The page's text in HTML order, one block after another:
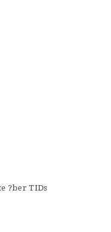
?ber TIDs